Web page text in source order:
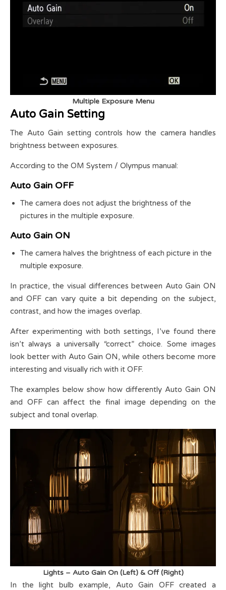
Multiple Exposure Menu
Auto Gain Setting
The Auto Gain setting controls how the camera handles
brightness between exposures.
According to the OM System / Olympus manual:
Auto Gain OFF
The camera does not adjust the brightness of the
pictures in the multiple exposure.
Auto Gain ON
The camera halves the brightness of each picture in the
multiple exposure.
In practice, the visual differences between Auto Gain ON
and OFF can vary quite a bit depending on the subject,
contrast, and how the images overlap.
After experimenting with both settings, I’ve found there
isn’t always a universally “correct” choice. Some images
look better with Auto Gain ON, while others become more
interesting and visually rich with it OFF.
The examples below show how differently Auto Gain ON
and OFF can affect the final image depending on the
subject and tonal overlap.
Lights – Auto Gain On (Left) & Off (Right)
In the light bulb example, Auto Gain OFF created a